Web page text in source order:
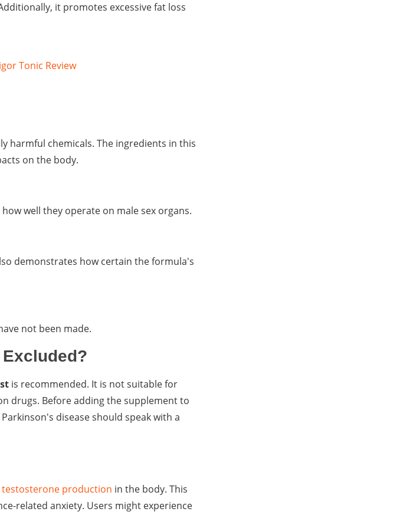
it promotes excessive fat loss
Tonic Review
harmful chemicals. The ingredients in this
on the body.
well they operate on male sex organs.
demonstrates how certain the formula's
not been made.
is recommended. It is not suitable for
drugs. Before adding the supplement to
disease should speak with a
testosterone production in the body. This
related anxiety. Users might experience